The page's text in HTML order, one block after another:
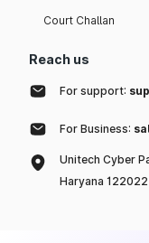
Court Challan
Reach us
For support:
For Business:
Unitech Cyber
Haryana 122022